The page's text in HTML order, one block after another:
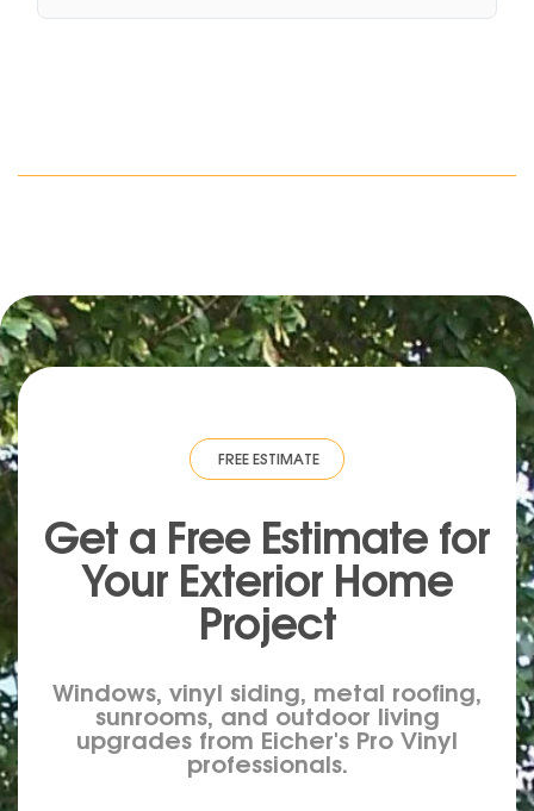
FREE ESTIMATE · FREE ESTIMATE FREE
Get a Free Estimate for
Your Exterior Home
Project
Windows, vinyl siding, metal roofing,
sunrooms, and outdoor living
upgrades from Eicher's Pro Vinyl
professionals.